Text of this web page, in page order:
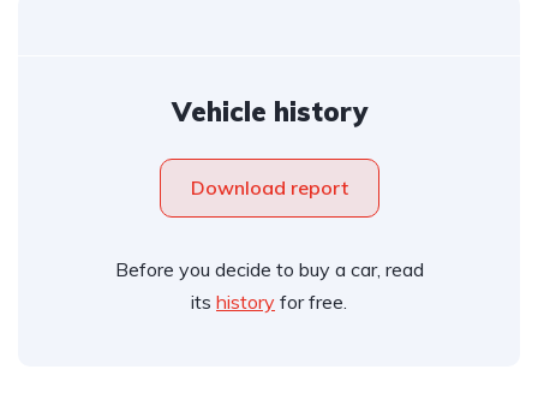
Vehicle history
Download report
Before you decide to buy a car, read
its history for free.